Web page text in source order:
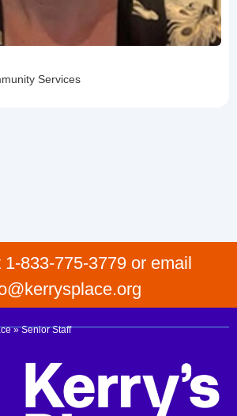
Services
1-833-775-3779 or email
»Senior Staff